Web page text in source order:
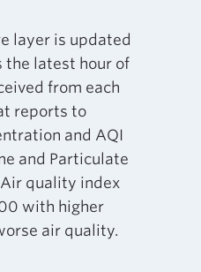
layer is updated
the latest hour of
from each
reports to
and AQI
and Particulate
quality index
with higher
air quality.